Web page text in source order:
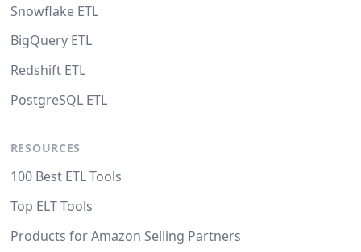
Snowflake ETL
BigQuery ETL
Redshift ETL
PostgreSQL ETL
RESOURCES
100 Best ETL Tools
Top ELT Tools
Products for Amazon Selling Partners